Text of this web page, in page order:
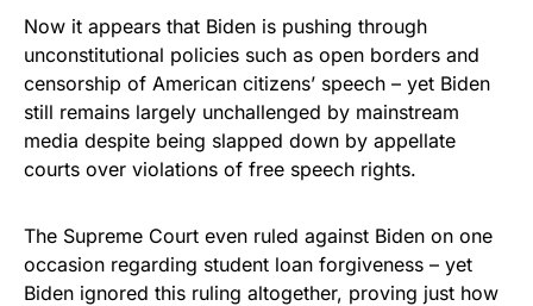
Now it appears that Biden is pushing through
unconstitutional policies such as open borders and
censorship of American citizens’ speech – yet Biden
still remains largely unchallenged by mainstream
media despite being slapped down by appellate
courts over violations of free speech rights.
The Supreme Court even ruled against Biden on one
occasion regarding student loan forgiveness – yet
Biden ignored this ruling altogether, proving just how